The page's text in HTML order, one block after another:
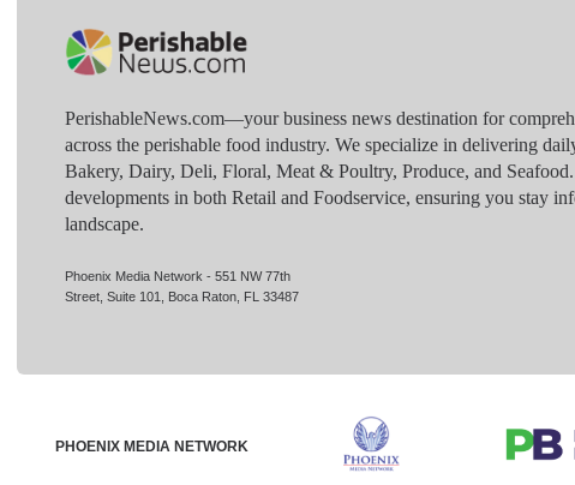
PerishableNews.com—​your business news destination for
across the perishable food industry. We specialize in delivering
Bakery, Dairy, Deli, Floral, Meat & Poultry, Produce, and
developments in both Retail and Foodservice, ensuring you stay
landscape.
Phoenix Media Network - 551 NW 77th
Street, Suite 101, Boca Raton, FL 33487
PHOENIX MEDIA NETWORK